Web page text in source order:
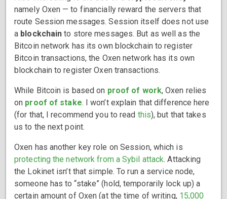
namely Oxen — to financially reward the servers that
route Session messages. Session itself does not use
a blockchain to store messages. But as well as the
Bitcoin network has its own blockchain to register
Bitcoin transactions, the Oxen network has its own
blockchain to register Oxen transactions.
While Bitcoin is based on proof of work, Oxen relies
on proof of stake. I won’t explain that difference here
(for that, I recommend you to read this), but that takes
us to the next point.
Oxen has another key role on Session, which is
protecting the network from a Sybil attack. Attacking
the Lokinet isn’t that simple. To run a service node,
someone has to “stake” (hold, temporarily lock up) a
certain amount of Oxen (at the time of writing, 15,000